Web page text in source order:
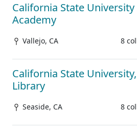
California State
Academy
Vallejo, CA 8
California State
Library
Seaside, CA 8